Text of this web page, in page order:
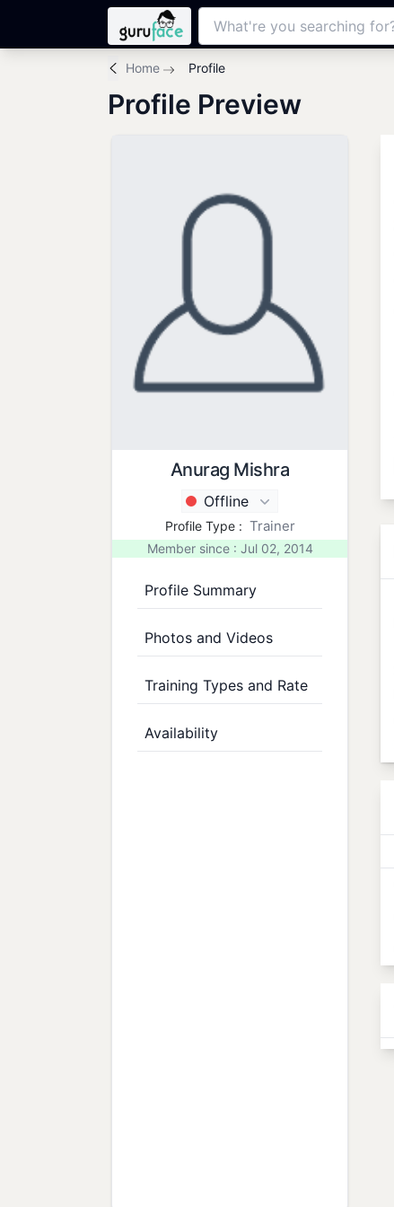
Home Profile
Profile Preview
Anurag Mishra
Offline
Profile Type : Trainer
Member since : Jul 02, 2014
Profile Summary
Photos and Videos
Training Types and Rate
Availability